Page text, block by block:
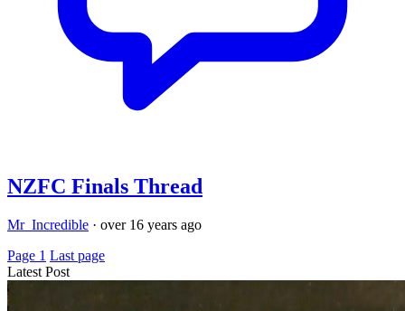
NZFC Finals Thread
Mr_Incredible · over 16 years ago
Page 1 Last page
Latest Post